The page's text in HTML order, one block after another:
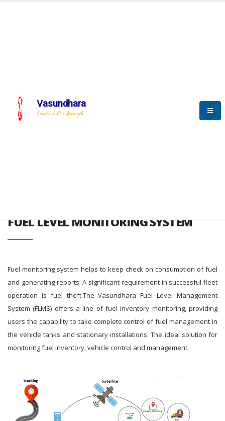
Vasundhara
Service is Our Strength
SYSTEM
FUEL LEVEL MONITORING SYSTEM
Fuel monitoring system helps to keep check on consumption of fuel
and generating reports. A significant requirement in successful fleet
operation is fuel theft.The Vasundhara Fuel Level Management
System (FLMS) offers a line of fuel inventory monitoring, providing
users the capability to take complete control of fuel management in
the vehicle tanks and stationary installations. The ideal solution for
monitoring fuel inventory, vehicle control and management.